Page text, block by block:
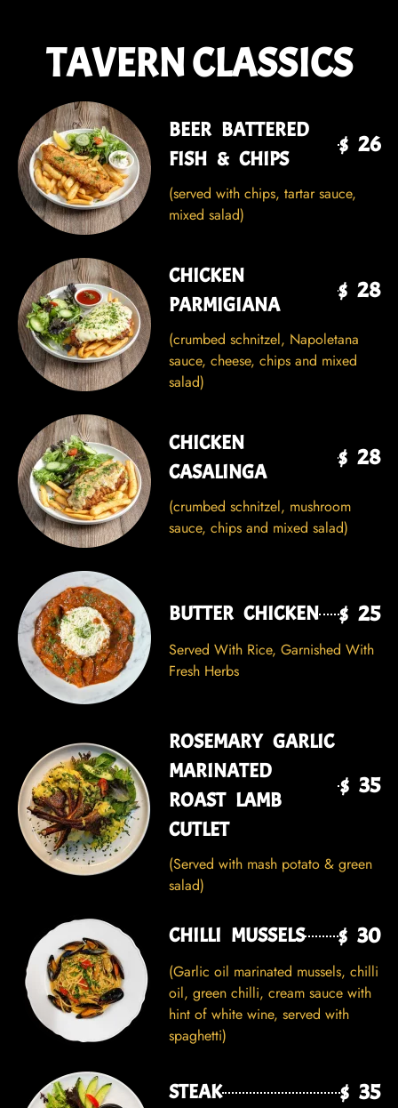
TAVERN CLASSICS
BEER BATTERED
FISH & CHIPS
$ 26
(served with chips, tartar sauce,
mixed salad)
CHICKEN
PARMIGIANA
$ 28
(crumbed schnitzel, Napoletana
sauce, cheese, chips and mixed
salad)
CHICKEN
CASALINGA
$ 28
(crumbed schnitzel, mushroom
sauce, chips and mixed salad)
BUTTER CHICKEN $ 25
Served With Rice, Garnished With
Fresh Herbs
ROSEMARY GARLIC
MARINATED
ROAST LAMB
CUTLET
$ 35
(Served with mash potato & green
salad)
CHILLI MUSSELS $ 30
(Garlic oil marinated mussels, chilli
oil, green chilli, cream sauce with
hint of white wine, served with
spaghetti)
STEAK $ 35